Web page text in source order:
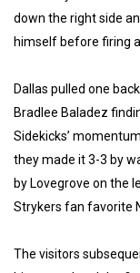
down the right side
himself before firing
Dallas pulled one
Bradlee Baladez
Sidekicks’
they made it 3-3 by
by Lovegrove on the
Strykers fan favorite
The visitors